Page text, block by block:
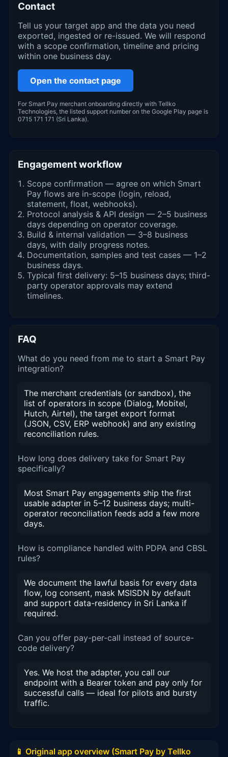
Contact
Tell us your target app and the data you need
exported, ingested or re-issued. We will respond
with a scope confirmation, timeline and pricing
within one business day.
Open the contact page
For Smart Pay merchant onboarding directly with Tellko
Technologies, the listed support number on the Google Play page is
0715 171 171 (Sri Lanka).
Engagement workflow
Scope confirmation — agree on which Smart
Pay flows are in-scope (login, reload,
statement, float, webhooks).
Protocol analysis & API design — 2–5 business
days depending on operator coverage.
Build & internal validation — 3–8 business
days, with daily progress notes.
Documentation, samples and test cases — 1–2
business days.
Typical first delivery: 5–15 business days; third-
party operator approvals may extend
timelines.
FAQ
What do you need from me to start a Smart Pay
integration?
The merchant credentials (or sandbox), the
list of operators in scope (Dialog, Mobitel,
Hutch, Airtel), the target export format
(JSON, CSV, ERP webhook) and any existing
reconciliation rules.
How long does delivery take for Smart Pay
specifically?
Most Smart Pay engagements ship the first
usable adapter in 5–12 business days; multi-
operator reconciliation feeds add a few more
days.
How is compliance handled with PDPA and CBSL
rules?
We document the lawful basis for every data
flow, log consent, mask MSISDN by default
and support data-residency in Sri Lanka if
required.
Can you offer pay-per-call instead of source-
code delivery?
Yes. We host the adapter, you call our
endpoint with a Bearer token and pay only for
successful calls — ideal for pilots and bursty
traffic.
📱 Original app overview (Smart Pay by Tellko